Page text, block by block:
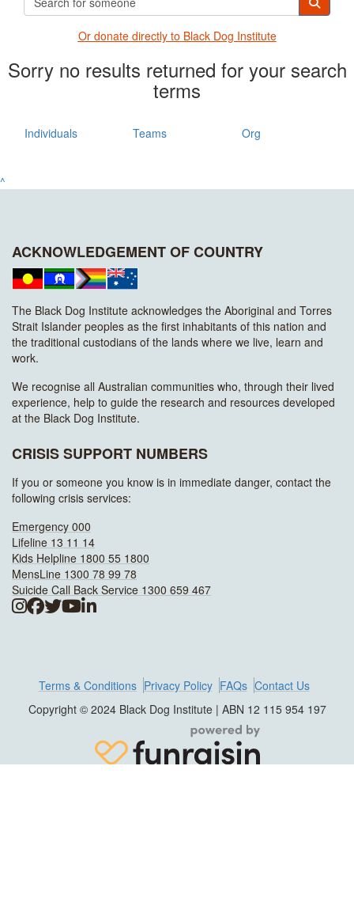
Or donate directly to Black Dog Institute
Sorry no results returned for your search
terms
Individuals Teams Org
^
ACKNOWLEDGEMENT OF COUNTRY
The Black Dog Institute acknowledges the Aboriginal and Torres
Strait Islander peoples as the first inhabitants of this nation and
the traditional custodians of the lands where we live, learn and
work.
We recognise all Australian communities who, through their lived
experience, help to guide the research and resources developed
at the Black Dog Institute.
CRISIS SUPPORT NUMBERS
If you or someone you know is in immediate danger, contact the
following crisis services:
Emergency 000
Lifeline 13 11 14
Kids Helpline 1800 55 1800
MensLine 1300 78 99 78
Suicide Call Back Service 1300 659 467
Terms & Conditions Privacy Policy FAQs Contact Us
Copyright © 2024 Black Dog Institute | ABN 12 115 954 197